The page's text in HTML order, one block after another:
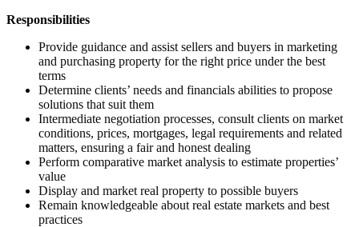
Responsibilities
Provide guidance and assist sellers and buyers in marketing
and purchasing property for the right price under the best
terms
Determine clients’ needs and financials abilities to propose
solutions that suit them
Intermediate negotiation processes, consult clients on market
conditions, prices, mortgages, legal requirements and related
matters, ensuring a fair and honest dealing
Perform comparative market analysis to estimate properties’
value
Display and market real property to possible buyers
Remain knowledgeable about real estate markets and best
practices